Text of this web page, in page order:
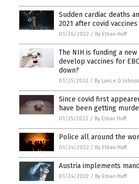
Sudden cardiac deaths
2021 after covid
01/26/2022 / By Ethan Huff
The NIH is funding a
develop vaccines for
down?
01/25/2022 / By Lance D
Since covid first
have been getting
01/25/2022 / By Ethan Huff
Police all around the
01/24/2022 / By Ethan Huff
Austria implements
01/24/2022 / By Ethan Huff